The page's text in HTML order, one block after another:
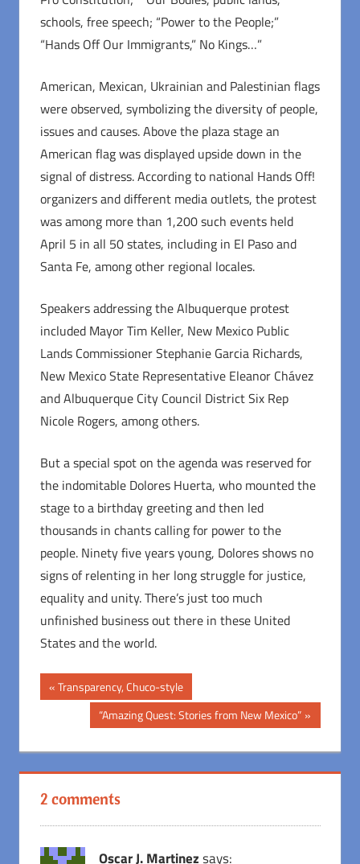
schools, free speech; “Power to the People;”
“Hands Off Our Immigrants,” No Kings…”
American, Mexican, Ukrainian and Palestinian flags
were observed, symbolizing the diversity of people,
issues and causes. Above the plaza stage an
American flag was displayed upside down in the
signal of distress. According to national Hands Off!
organizers and different media outlets, the protest
was among more than 1,200 such events held
April 5 in all 50 states, including in El Paso and
Santa Fe, among other regional locales.
Speakers addressing the Albuquerque protest
included Mayor Tim Keller, New Mexico Public
Lands Commissioner Stephanie Garcia Richards,
New Mexico State Representative Eleanor Chávez
and Albuquerque City Council District Six Rep
Nicole Rogers, among others.
But a special spot on the agenda was reserved for
the indomitable Dolores Huerta, who mounted the
stage to a birthday greeting and then led
thousands in chants calling for power to the
people. Ninety five years young, Dolores shows no
signs of relenting in her long struggle for justice,
equality and unity. There’s just too much
unfinished business out there in these United
States and the world.
Post
navigation
Previous
Post:
Transparency, Chuco-style
Next
Post:
“Amazing Quest: Stories from New Mexico”
2 comments
Oscar J. Martinezsays: